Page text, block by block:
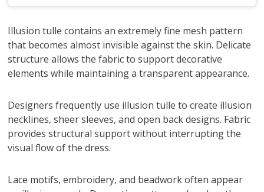
Illusion tulle contains an extremely fine mesh pattern
that becomes almost invisible against the skin. Delicate
structure allows the fabric to support decorative
elements while maintaining a transparent appearance.
Designers frequently use illusion tulle to create illusion
necklines, sheer sleeves, and open back designs. Fabric
provides structural support without interrupting the
visual flow of the dress.
Lace motifs, embroidery, and beadwork often appear